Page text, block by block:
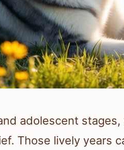
adolescent
Those lively years